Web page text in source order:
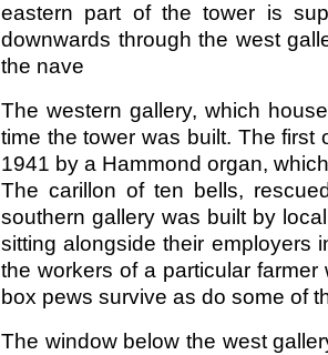
eastern part of the tower is
downwards through the west
the nave
The western gallery, which
time the tower was built. The
1941 by a Hammond organ,
The carillon of ten bells,
southern gallery was built by
sitting alongside their employers
the workers of a particular
box pews survive as do some of
The window below the west